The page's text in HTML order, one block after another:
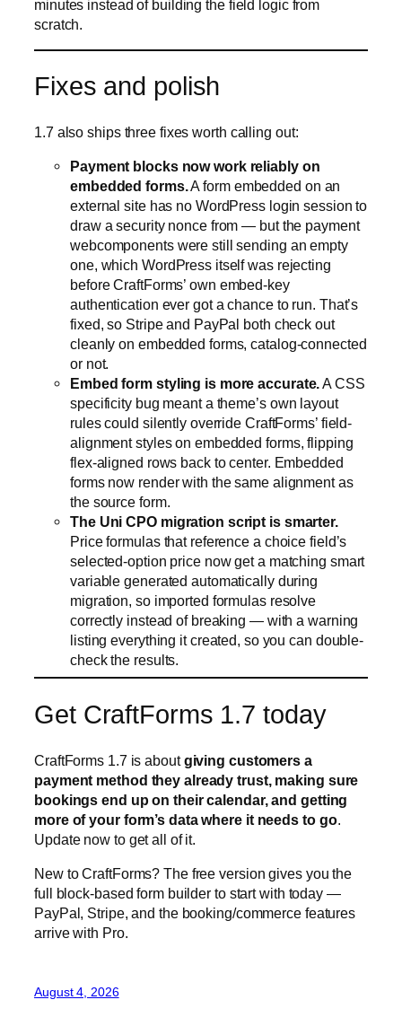
minutes instead of building the field logic from
scratch.
Fixes and polish
1.7 also ships three fixes worth calling out:
Payment blocks now work reliably on
embedded forms.A form embedded on an
external site has no WordPress login session to
draw a security nonce from — but the payment
webcomponents were still sending an empty
one, which WordPress itself was rejecting
before CraftForms’ own embed-key
authentication ever got a chance to run. That’s
fixed, so Stripe and PayPal both check out
cleanly on embedded forms, catalog-connected
or not.
Embed form styling is more accurate.A CSS
specificity bug meant a theme’s own layout
rules could silently override CraftForms’ field-
alignment styles on embedded forms, flipping
flex-aligned rows back to center. Embedded
forms now render with the same alignment as
the source form.
The Uni CPO migration script is smarter.
Price formulas that reference a choice field’s
selected-option price now get a matching smart
variable generated automatically during
migration, so imported formulas resolve
correctly instead of breaking — with a warning
listing everything it created, so you can double-
check the results.
Get CraftForms 1.7 today
CraftForms 1.7 is aboutgiving customers a
payment method they already trust, making sure
bookings end up on their calendar, and getting
more of your form’s data where it needs to go.
Update now to get all of it.
New to CraftForms? The free version gives you the
full block-based form builder to start with today —
PayPal, Stripe, and the booking/commerce features
arrive with Pro.
August 4, 2026